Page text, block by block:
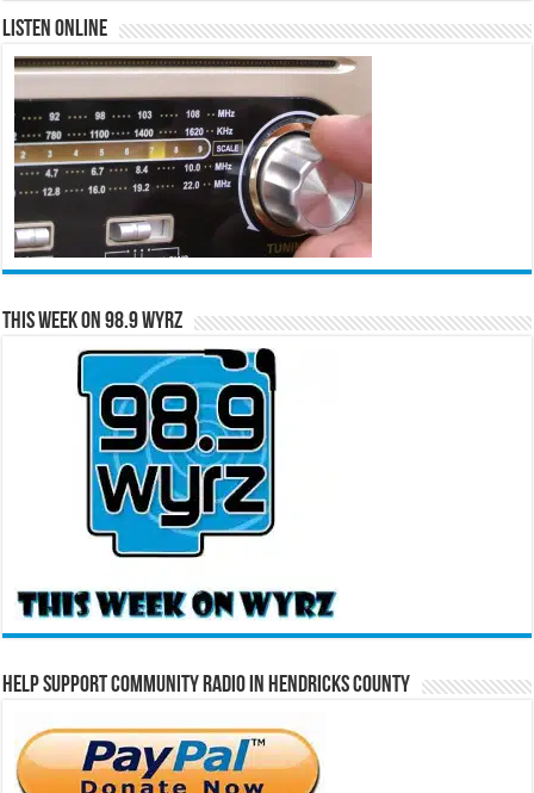
Listen Online
This Week on 98.9 WYRZ
Help Support Community Radio in Hendricks County